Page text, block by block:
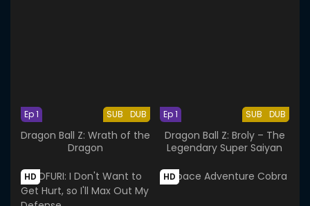
SUB DUB
Ep 1
Dragon Ball Z: Wrath of the
Dragon
SUB DUB
Ep 1
Dragon Ball Z: Broly – The
Legendary Super Saiyan
HD HD